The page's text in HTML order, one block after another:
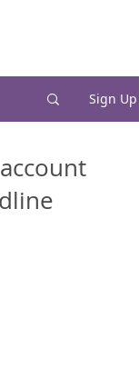
Sign Up